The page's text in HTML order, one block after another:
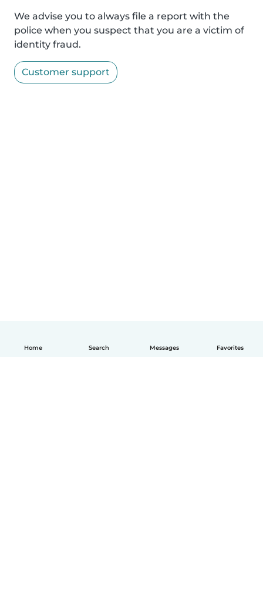
Home Search Messages Favorites
We advise you to always file a report with the
police when you suspect that you are a victim of
identity fraud.
Customer support